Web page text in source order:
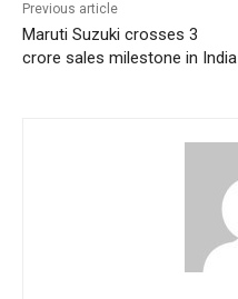
Previous article
Maruti Suzuki crosses 3
crore sales milestone in India